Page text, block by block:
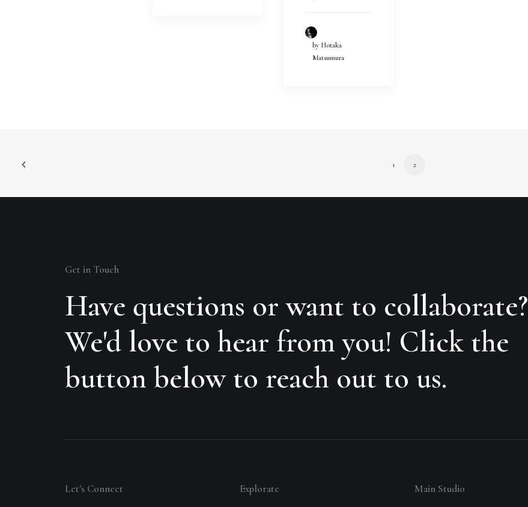
by Hotaka
Matsumura
1 2
Get in Touch
Have questions or want to collaborate?
We'd love to hear from you! Click the
button below to reach out to us.
Let's Connect Explorate Main Studio